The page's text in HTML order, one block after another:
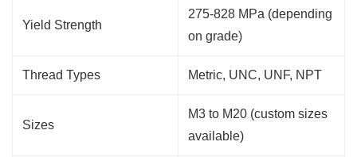
Yield Strength
275-828 MPa (depending
on grade)
Thread Types Metric, UNC, UNF, NPT
Sizes
M3 to M20 (custom sizes
available)